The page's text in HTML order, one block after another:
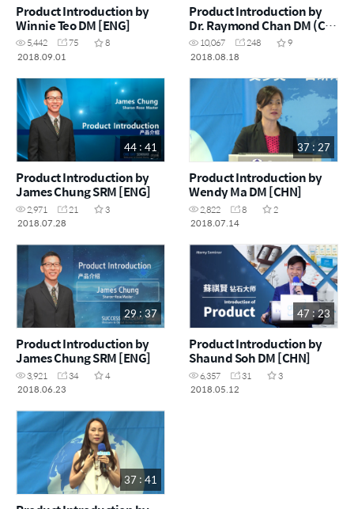
Product Introduction by
Winnie Teo DM [ENG]
5,442 75
8
2018.09.01
Product Introduction by
Dr. Raymond Chan DM (CA)
[CHN]
10,067 248
9
2018.08.18
44 : 41
Product Introduction by
James Chung SRM [ENG]
2,971 21
3
2018.07.28
37 : 27
Product Introduction by
Wendy Ma DM [CHN]
2,822 8
2
2018.07.14
29 : 37
Product Introduction by
James Chung SRM [ENG]
3,921 34
4
2018.06.23
47 : 23
Product Introduction by
Shaund Soh DM [CHN]
6,357 31
3
2018.05.12
37 : 41